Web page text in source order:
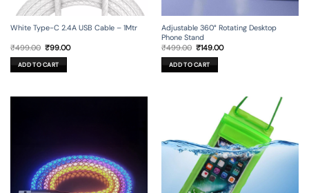
White Type-C 2.4A USB Cable – 1Mtr
₹499.00 Original
was:
₹499.00.
₹99.00Current
ADD TO CART
Adjustable 360° Rotating Desktop
Phone Stand
₹499.00 Original
was:
₹499.00.
₹149.00Current
ADD TO CART